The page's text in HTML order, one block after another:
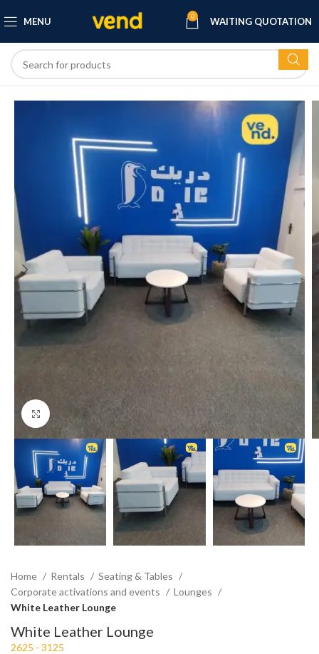
MENU 0 WAITING QUOTATION
Click to enlarge
Home Rentals
Seating & Tables
Corporate activations and events
Lounges
White Leather Lounge
White Leather Lounge